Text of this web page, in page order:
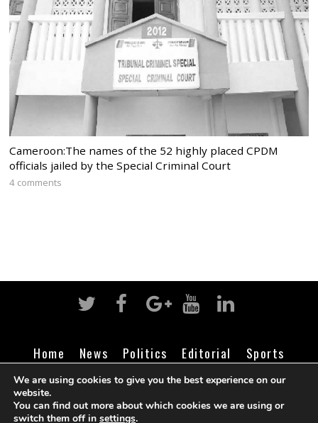
Cameroon:The names of the 52 highly placed CPDM
officials jailed by the Special Criminal Court
4 comments
Home News Politics Editorial
Sports
Business
Life Religion Contact Login
We are using cookies to give you the best experience on our
website.
You can find out more about which cookies we are using or
switch them off in settings.